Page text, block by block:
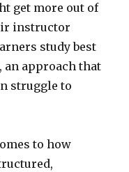
get more out of
instructor
study best
an approach that
struggle to
to how